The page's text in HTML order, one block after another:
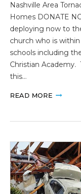
Nashville Area
Homes DONATE
deploying now to
church who is
schools including
Christian Academy.
this…
READ MORE